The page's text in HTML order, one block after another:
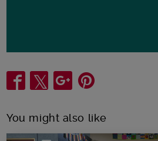
Share
You might also like